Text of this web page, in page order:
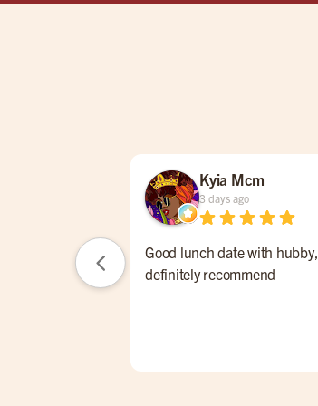
Kyia Mcm
3 days ago
Good lunch date with hubby,
definitely recommend